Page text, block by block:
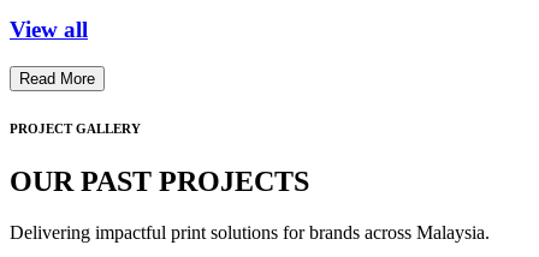
View all
Read More
PROJECT GALLERY
OUR PAST PROJECTS
Delivering impactful print solutions for brands across Malaysia.